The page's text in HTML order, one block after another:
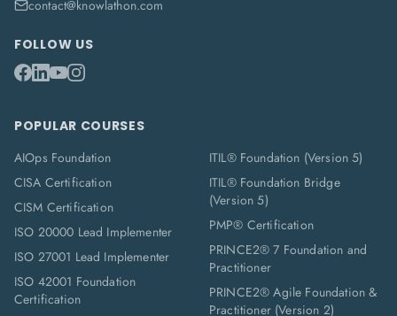
contact@knowlathon.com
FOLLOW US
POPULAR COURSES
AIOps Foundation
CISA Certification
CISM Certification
ISO 20000 Lead Implementer
ISO 27001 Lead Implementer
ISO 42001 Foundation
Certification
ITIL® Foundation (Version 5)
ITIL® Foundation Bridge
(Version 5)
PMP® Certification
PRINCE2® 7 Foundation and
Practitioner
PRINCE2® Agile Foundation &
Practitioner (Version 2)